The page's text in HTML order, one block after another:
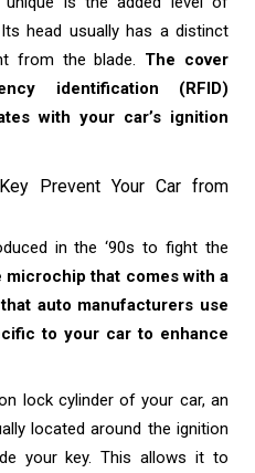
head usually has a distinct
from the blade. The cover
identification (RFID)
with your car’s ignition
Prevent Your Car from
in the ‘90s to fight the
microchip that comes with a
auto manufacturers use
to your car to enhance
lock cylinder of your car, an
located around the ignition
your key. This allows it to